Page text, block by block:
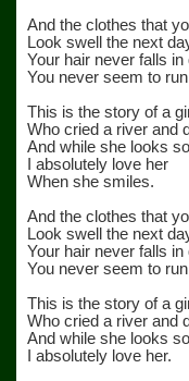
And the clothes that
Look swell the next
Your hair never falls
You never seem to
This is the story of a
Who cried a river and
And while she looks
I absolutely love her
When she smiles.
And the clothes that
Look swell the next
Your hair never falls
You never seem to
This is the story of a
Who cried a river and
And while she looks
I absolutely love her.